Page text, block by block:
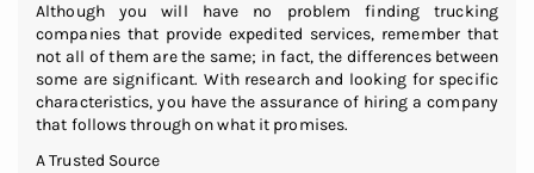
Although you will have no problem finding trucking
companies that provide expedited services, remember that
not all of them are the same; in fact, the differences between
some are significant. With research and looking for specific
characteristics, you have the assurance of hiring a company
that follows through on what it promises.
A Trusted Source